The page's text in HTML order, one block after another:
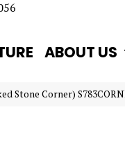
ABOUT US
Stone Corner)